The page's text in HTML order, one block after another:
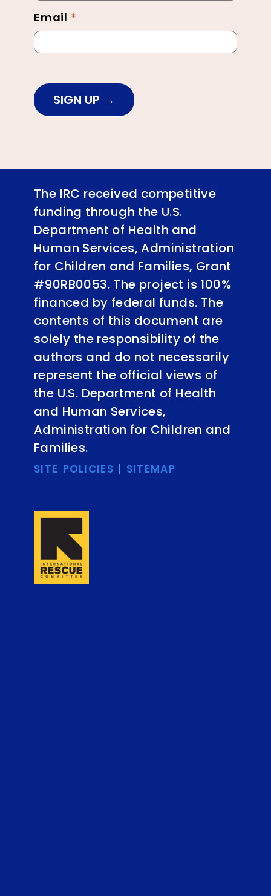
Email *
SIGN UP
The IRC received competitive
funding through the U.S.
Department of Health and
Human Services, Administration
for Children and Families, Grant
#90RB0053. The project is 100%
financed by federal funds. The
contents of this document are
solely the responsibility of the
authors and do not necessarily
represent the official views of
the U.S. Department of Health
and Human Services,
Administration for Children and
Families.
SITE POLICIES | SITEMAP